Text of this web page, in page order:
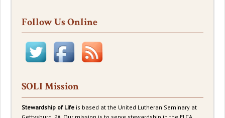
Follow Us Online
SOLI Mission
Stewardship of Life is based at the United Lutheran Seminary at